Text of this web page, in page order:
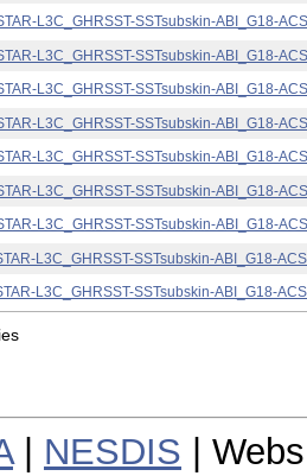
L3C_GHRSST-SSTsubskin-ABI_G18-
L3C_GHRSST-SSTsubskin-ABI_G18-
L3C_GHRSST-SSTsubskin-ABI_G18-
L3C_GHRSST-SSTsubskin-ABI_G18-
L3C_GHRSST-SSTsubskin-ABI_G18-
L3C_GHRSST-SSTsubskin-ABI_G18-
L3C_GHRSST-SSTsubskin-ABI_G18-
L3C_GHRSST-SSTsubskin-ABI_G18-
L3C_GHRSST-SSTsubskin-ABI_G18-
| NESDIS |